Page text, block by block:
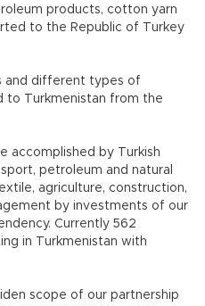
products, cotton yarn
to the Republic of Turkey
and different types of
to Turkmenistan from the
accomplished by Turkish
petroleum and natural
agriculture, construction,
by investments of our
Currently 562
in Turkmenistan with
scope of our partnership